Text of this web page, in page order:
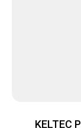
KELTEC